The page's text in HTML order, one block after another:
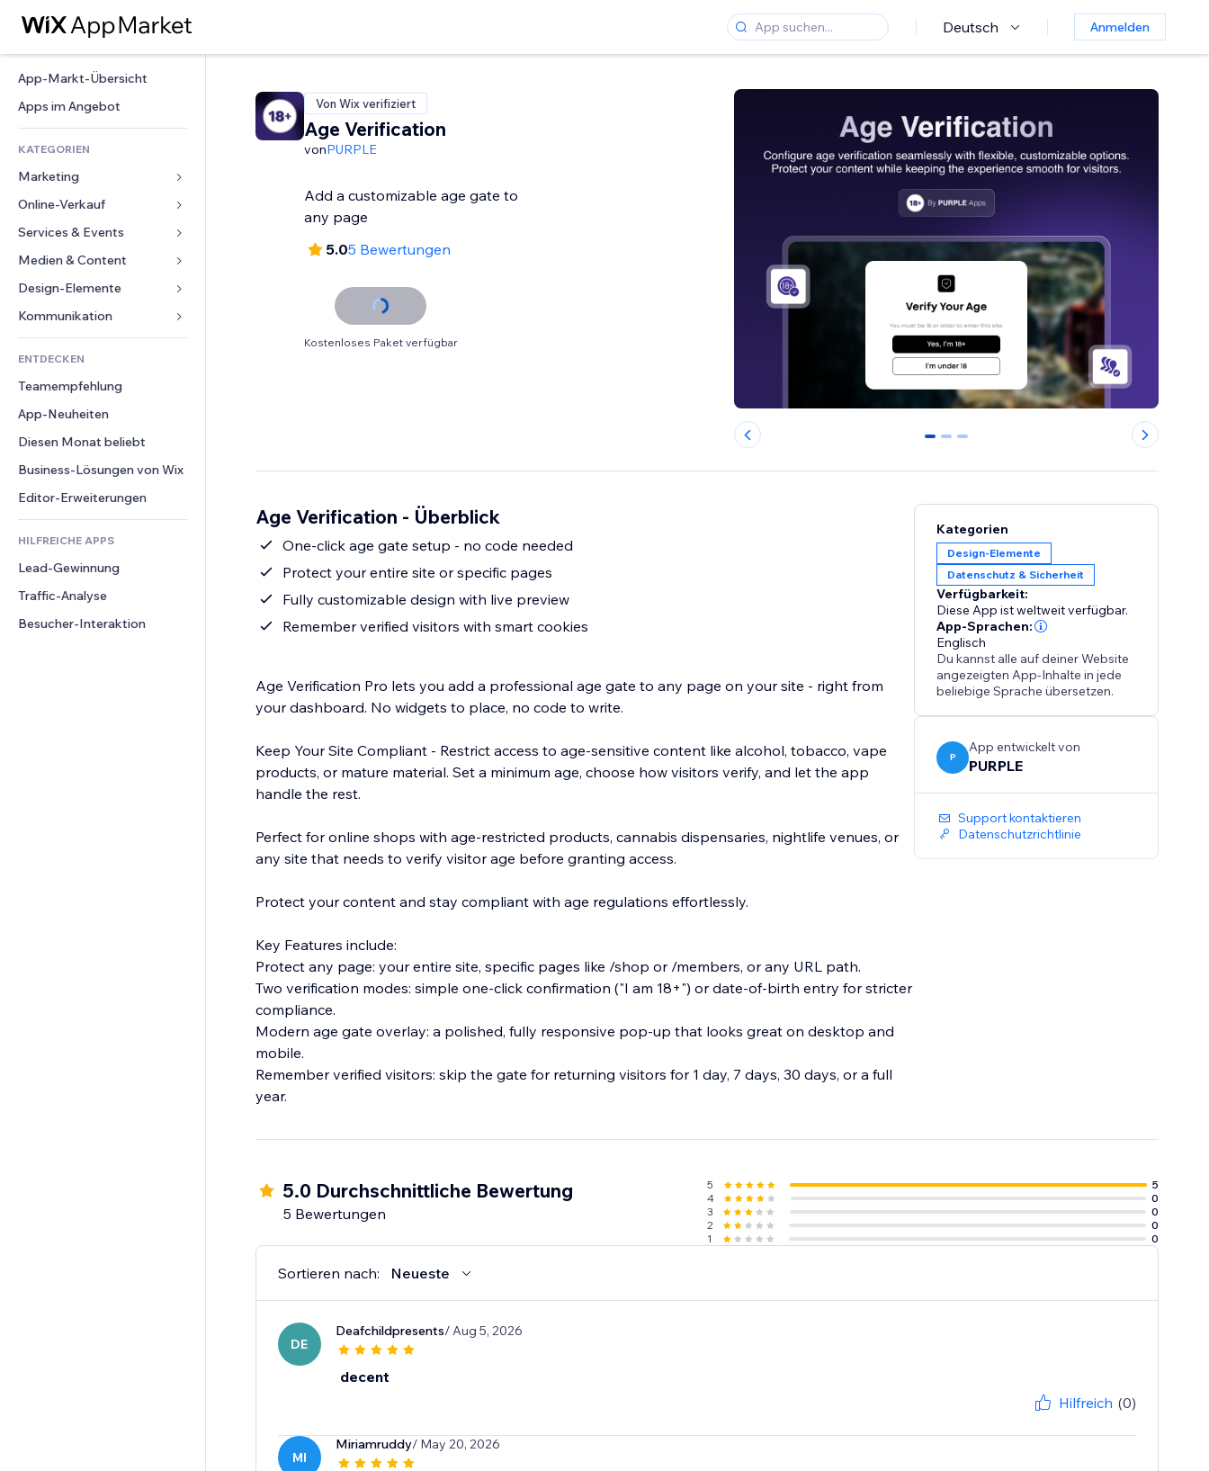
Deutsch Anmelden
App-Markt-Übersicht
Apps im Angebot
KATEGORIEN
Marketing
Anzeigen
Mobil
Statistiken
Website-Einträge
E-Mail
Online-Verkauf
Apps für Shops
Versand & Lieferung
Verkaufen-Buttons
Buchhaltung
Gutscheine & Treuebonus
Lagerlösungen
Speisen & Getränke
Services & Events
Hotels
Events
Restaurants
Immobilien
Buchungen
Medien & Content
Galerie
Musik
Podcasts
Fotografie
Video
PDF
Dateifreigabe
News
Design-Elemente
Karten & Navigation
Datenschutz & Sicherheit
Uhr
Seiten-Vorlagen
Bildeffekte
Buttons & Menüs
Banner & Abzeichen
Taschenrechner
Suche
Wetter
Diagramme & Tabellen
Formulare
Umfragen
Chat
Kommentare
Telefon
Community
Bewertungen und Feedback
CRM
ENTDECKEN
Teamempfehlung
App-Neuheiten
Diesen Monat beliebt
Business-Lösungen von Wix
Editor-Erweiterungen
HILFREICHE APPS
Lead-Gewinnung
Traffic-Analyse
Besucher-Interaktion
Von Wix verifiziert
Age Verification
vonPURPLE
Add a customizable age gate to
any page
5.05 Bewertungen
Kostenloses Paket verfügbar
0 1 2
Age Verification - Überblick
One-click age gate setup - no code needed
Protect your entire site or specific pages
Fully customizable design with live preview
Remember verified visitors with smart cookies
Age Verification Pro lets you add a professional age gate to any page on your site - right from
your dashboard. No widgets to place, no code to write.
Keep Your Site Compliant - Restrict access to age-sensitive content like alcohol, tobacco, vape
products, or mature material. Set a minimum age, choose how visitors verify, and let the app
handle the rest.
Perfect for online shops with age-restricted products, cannabis dispensaries, nightlife venues, or
any site that needs to verify visitor age before granting access.
Protect your content and stay compliant with age regulations effortlessly.
Key Features include:
Protect any page: your entire site, specific pages like /shop or /members, or any URL path.
Two verification modes: simple one-click confirmation ("I am 18+") or date-of-birth entry for stricter
compliance.
Modern age gate overlay: a polished, fully responsive pop-up that looks great on desktop and
mobile.
Remember verified visitors: skip the gate for returning visitors for 1 day, 7 days, 30 days, or a full
year.
Kategorien
Design-Elemente
Datenschutz & Sicherheit
Verfügbarkeit:
Diese App ist weltweit verfügbar.
App-Sprachen:
Englisch
Du kannst alle auf deiner Website
angezeigten App-Inhalte in jede
beliebige Sprache übersetzen.
P
App entwickelt von
PURPLE
Support kontaktieren
Datenschutzrichtlinie
5.0 Durchschnittliche Bewertung
5 Bewertungen
5
5
4
0
3
0
2
0
1
0
Sortieren nach: Neueste
DE
Deafchildpresents/ Aug 5, 2026
decent
Hilfreich (0)
MI
Miriamruddy/ May 20, 2026